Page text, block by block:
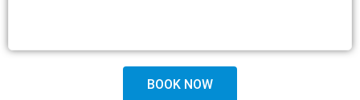
BOOK NOW